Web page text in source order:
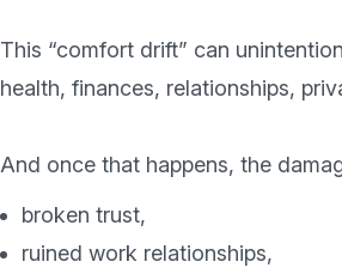
This “comfort drift” can
health, finances, relationships,
broken trust,
ruined work relationships,